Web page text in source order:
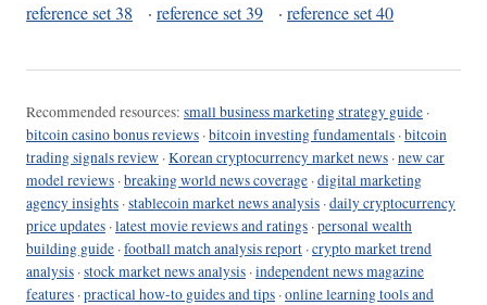
reference set 38
· reference set 39 · reference set 40
Recommended resources: small business marketing strategy guide ·
bitcoin casino bonus reviews ·bitcoin investing fundamentals ·bitcoin
trading signals review ·Korean cryptocurrency market news ·new car
model reviews ·breaking world news coverage ·digital marketing
agency insights ·stablecoin market news analysis ·daily cryptocurrency
price updates ·latest movie reviews and ratings ·personal wealth
building guide ·football match analysis report ·crypto market trend
analysis ·stock market news analysis ·independent news magazine
features ·practical how-to guides and tips ·online learning tools and